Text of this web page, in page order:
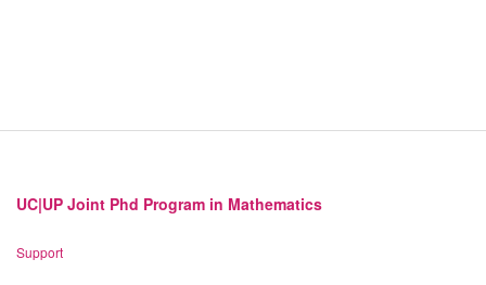
UC|UP Joint Phd Program in Mathematics
Support